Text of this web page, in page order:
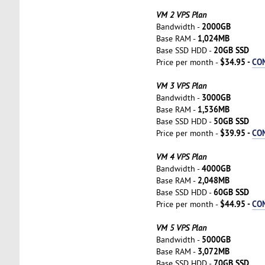
VM 2 VPS Plan
Bandwidth - 2000GB
Base RAM - 1,024MB
Base SSD HDD - 20GB SSD
Price per month - $34.95 -
VM 3 VPS Plan
Bandwidth - 3000GB
Base RAM - 1,536MB
Base SSD HDD - 50GB SSD
Price per month - $39.95 -
VM 4 VPS Plan
Bandwidth -4000GB
Base RAM - 2,048MB
Base SSD HDD -60GB SSD
Price per month - $44.95 -
VM 5 VPS Plan
Bandwidth - 5000GB
Base RAM - 3,072MB
70GB SSD